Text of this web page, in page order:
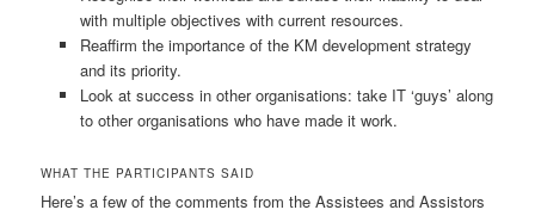
with multiple objectives with current resources.
Reaffirm the importance of the KM development strategy
and its priority.
Look at success in other organisations: take IT ‘guys’ along
to other organisations who have made it work.
WHAT THE PARTICIPANTS SAID
Here’s a few of the comments from the Assistees and Assistors